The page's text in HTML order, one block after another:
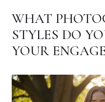
WHAT
STYLES DO
YOUR